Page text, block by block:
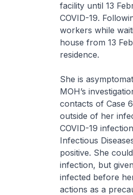
facility until 13
COVID-19.
workers while
house from 13
residence.
She is
MOH’s
contacts of Case
outside of her
COVID-19
Infectious
positive. She
infection, but
infected before
actions as a